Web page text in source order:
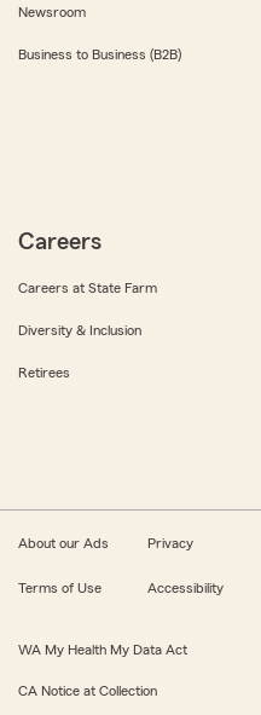
Newsroom
Business to Business (B2B)
Careers
Careers at State Farm
Diversity & Inclusion
Retirees
About our Ads Privacy
Terms of Use Accessibility
WA My Health My Data Act
CA Notice at Collection